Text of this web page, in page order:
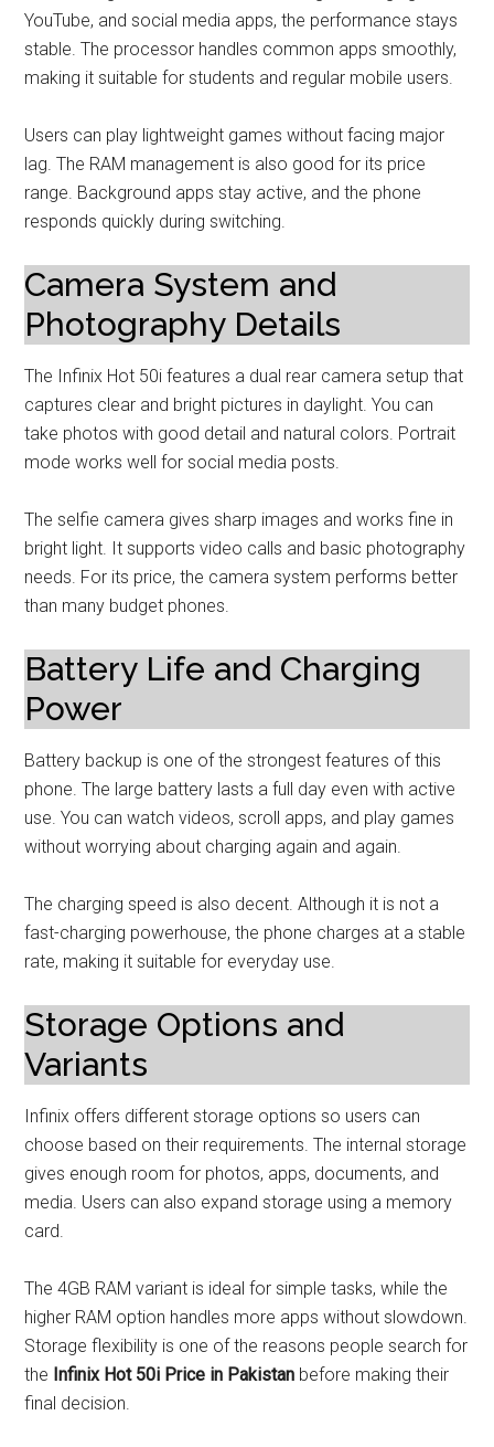
YouTube, and social media apps, the performance stays
stable. The processor handles common apps smoothly,
making it suitable for students and regular mobile users.
Users can play lightweight games without facing major
lag. The RAM management is also good for its price
range. Background apps stay active, and the phone
responds quickly during switching.
Camera System and
Photography Details
The Infinix Hot 50i features a dual rear camera setup that
captures clear and bright pictures in daylight. You can
take photos with good detail and natural colors. Portrait
mode works well for social media posts.
The selfie camera gives sharp images and works fine in
bright light. It supports video calls and basic photography
needs. For its price, the camera system performs better
than many budget phones.
Battery Life and Charging
Power
Battery backup is one of the strongest features of this
phone. The large battery lasts a full day even with active
use. You can watch videos, scroll apps, and play games
without worrying about charging again and again.
The charging speed is also decent. Although it is not a
fast-charging powerhouse, the phone charges at a stable
rate, making it suitable for everyday use.
Storage Options and
Variants
Infinix offers different storage options so users can
choose based on their requirements. The internal storage
gives enough room for photos, apps, documents, and
media. Users can also expand storage using a memory
card.
The 4GB RAM variant is ideal for simple tasks, while the
higher RAM option handles more apps without slowdown.
Storage flexibility is one of the reasons people search for
the Infinix Hot 50i Price in Pakistan before making their
final decision.